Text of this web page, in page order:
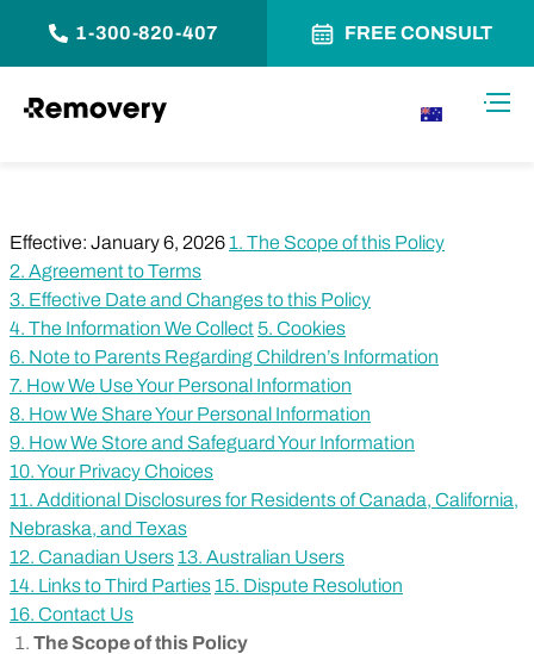
1-300-820-407 FREE CONSULT
Effective: January 6, 20261. The Scope of this Policy
2. Agreement to Terms
3. Effective Date and Changes to this Policy
4. The Information We Collect 5. Cookies
6. Note to Parents Regarding Children’s Information
7. How We Use Your Personal Information
8. How We Share Your Personal Information
9. How We Store and Safeguard Your Information
10. Your Privacy Choices
11. Additional Disclosures for Residents of Canada, California,
Nebraska, and Texas
12. Canadian Users13. Australian Users
14. Links to Third Parties15. Dispute Resolution
16. Contact Us
The Scope of this Policy